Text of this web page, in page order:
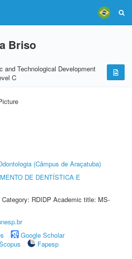
Briso
and Technological Development
C
(Câmpus de Araçatuba)
DE DENTÍSTICA E
RDIDP Academic title: MS-
Google Scholar
Fapesp